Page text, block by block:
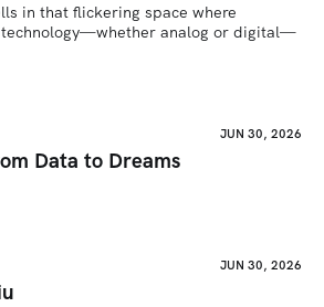
in that flickering space where
technology—whether analog or digital—
JUN 30, 2026
Data to Dreams
JUN 30, 2026